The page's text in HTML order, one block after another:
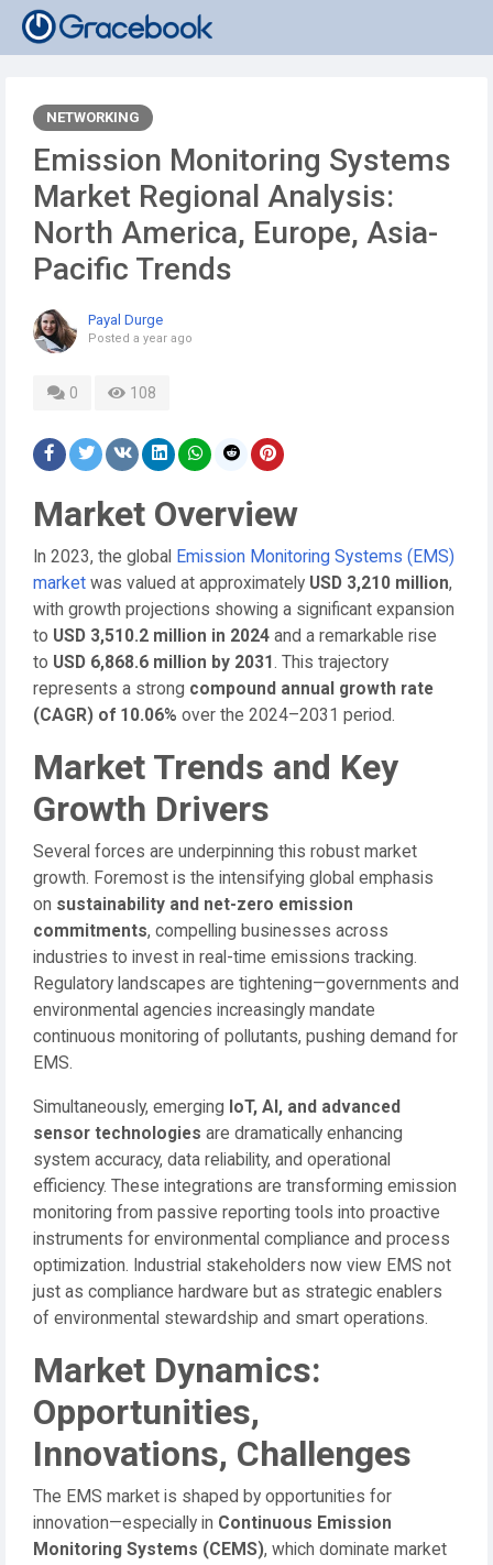
NETWORKING
Emission Monitoring Systems
Market Regional Analysis:
North America, Europe, Asia-
Pacific Trends
Payal Durge
Posted a year ago
0 108
Market Overview
In 2023, the global Emission Monitoring Systems (EMS)
market was valued at approximately USD 3,210 million,
with growth projections showing a significant expansion
to USD 3,510.2 million in 2024 and a remarkable rise
to USD 6,868.6 million by 2031. This trajectory
represents a strong compound annual growth rate
(CAGR) of 10.06% over the 2024–2031 period.
Market Trends and Key
Growth Drivers
Several forces are underpinning this robust market
growth. Foremost is the intensifying global emphasis
on sustainability and net-zero emission
commitments, compelling businesses across
industries to invest in real-time emissions tracking.
Regulatory landscapes are tightening—governments and
environmental agencies increasingly mandate
continuous monitoring of pollutants, pushing demand for
EMS.
Simultaneously, emerging IoT, AI, and advanced
sensor technologies are dramatically enhancing
system accuracy, data reliability, and operational
efficiency. These integrations are transforming emission
monitoring from passive reporting tools into proactive
instruments for environmental compliance and process
optimization. Industrial stakeholders now view EMS not
just as compliance hardware but as strategic enablers
of environmental stewardship and smart operations.
Market Dynamics:
Opportunities,
Innovations, Challenges
The EMS market is shaped by opportunities for
innovation—especially in Continuous Emission
Monitoring Systems (CEMS), which dominate market